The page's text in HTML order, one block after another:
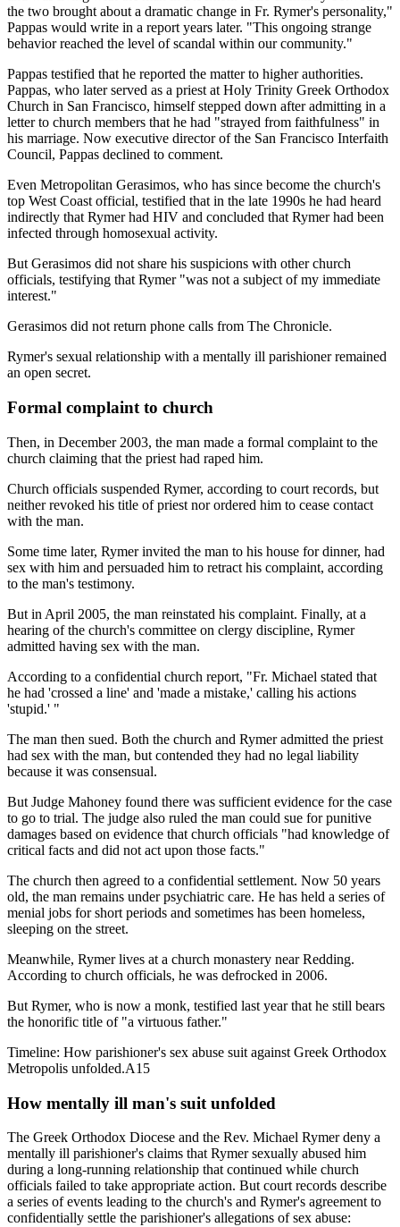
the two brought about a dramatic change in Fr. Rymer's personality,"
Pappas would write in a report years later. "This ongoing strange
behavior reached the level of scandal within our community."
Pappas testified that he reported the matter to higher authorities.
Pappas, who later served as a priest at Holy Trinity Greek Orthodox
Church in San Francisco, himself stepped down after admitting in a
letter to church members that he had "strayed from faithfulness" in
his marriage. Now executive director of the San Francisco Interfaith
Council, Pappas declined to comment.
Even Metropolitan Gerasimos, who has since become the church's
top West Coast official, testified that in the late 1990s he had heard
indirectly that Rymer had HIV and concluded that Rymer had been
infected through homosexual activity.
But Gerasimos did not share his suspicions with other church
officials, testifying that Rymer "was not a subject of my immediate
interest."
Gerasimos did not return phone calls from The Chronicle.
Rymer's sexual relationship with a mentally ill parishioner remained
an open secret.
Formal complaint to church
Then, in December 2003, the man made a formal complaint to the
church claiming that the priest had raped him.
Church officials suspended Rymer, according to court records, but
neither revoked his title of priest nor ordered him to cease contact
with the man.
Some time later, Rymer invited the man to his house for dinner, had
sex with him and persuaded him to retract his complaint, according
to the man's testimony.
But in April 2005, the man reinstated his complaint. Finally, at a
hearing of the church's committee on clergy discipline, Rymer
admitted having sex with the man.
According to a confidential church report, "Fr. Michael stated that
he had 'crossed a line' and 'made a mistake,' calling his actions
'stupid.' "
The man then sued. Both the church and Rymer admitted the priest
had sex with the man, but contended they had no legal liability
because it was consensual.
But Judge Mahoney found there was sufficient evidence for the case
to go to trial. The judge also ruled the man could sue for punitive
damages based on evidence that church officials "had knowledge of
critical facts and did not act upon those facts."
The church then agreed to a confidential settlement. Now 50 years
old, the man remains under psychiatric care. He has held a series of
menial jobs for short periods and sometimes has been homeless,
sleeping on the street.
Meanwhile, Rymer lives at a church monastery near Redding.
According to church officials, he was defrocked in 2006.
But Rymer, who is now a monk, testified last year that he still bears
the honorific title of "a virtuous father."
Timeline: How parishioner's sex abuse suit against Greek Orthodox
Metropolis unfolded.A15
How mentally ill man's suit unfolded
The Greek Orthodox Diocese and the Rev. Michael Rymer deny a
mentally ill parishioner's claims that Rymer sexually abused him
during a long-running relationship that continued while church
officials failed to take appropriate action. But court records describe
a series of events leading to the church's and Rymer's agreement to
confidentially settle the parishioner's allegations of sex abuse: